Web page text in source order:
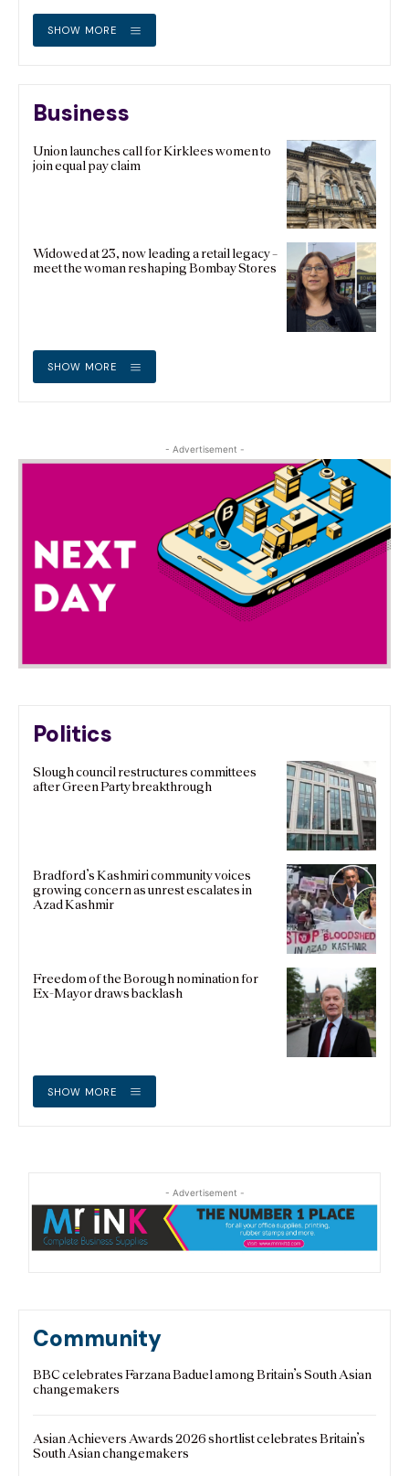
SHOW MORE
Business
Union launches call for Kirklees women to
join equal pay claim
Widowed at 23, now leading a retail legacy –
meet the woman reshaping Bombay Stores
SHOW MORE
- Advertisement -
Politics
Slough council restructures committees
after Green Party breakthrough
Bradford’s Kashmiri community voices
growing concern as unrest escalates in
Azad Kashmir
Freedom of the Borough nomination for
Ex-Mayor draws backlash
SHOW MORE
- Advertisement -
Community
BBC celebrates Farzana Baduel among Britain’s South Asian
changemakers
Asian Achievers Awards 2026 shortlist celebrates Britain’s
South Asian changemakers